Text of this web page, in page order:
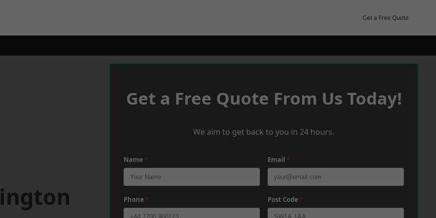
Get a Free Quote
Get a Free Quote From Us Today!
We aim to get back to you in 24 hours.
Name * Email *
Phone * Post Code *